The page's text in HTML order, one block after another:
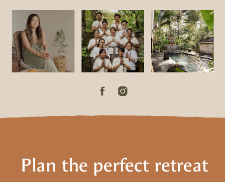
Plan the perfect retreat